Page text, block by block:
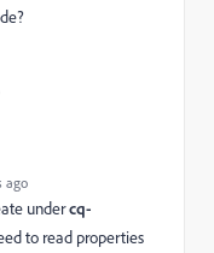
ago
undercq-
to read properties